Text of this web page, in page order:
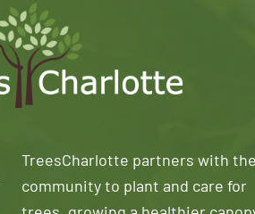
TreesCharlotte partners with
community to plant and care for